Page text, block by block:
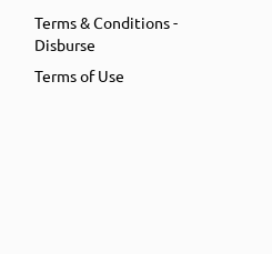
Terms & Conditions -
Disburse
Terms of Use